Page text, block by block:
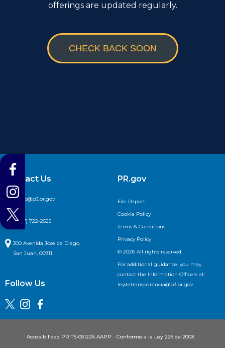
offerings are updated regularly.
CHECK BACK SOON
Contact Us
 info@p3.pr.gov
 (787) 722-2525
 300 Avenida José de Diego,
San Juan, 00911
Follow Us
PR.gov
File Report
Cookie Policy
Terms & Conditions
Privacy Policy
© 2026 All rights reserved.
For additional guidance, you may
contact the Information Officers at:
leydetransparencia@p3.pr.gov
Accesibilidad PRITS-051226-AAPP - Conforme a la Ley 229 de 2003